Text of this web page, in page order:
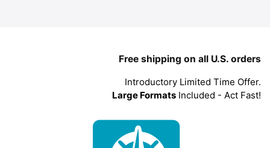
Free shipping on all U.S. orders
Introductory Limited Time Offer.
Large Formats Included - Act Fast!